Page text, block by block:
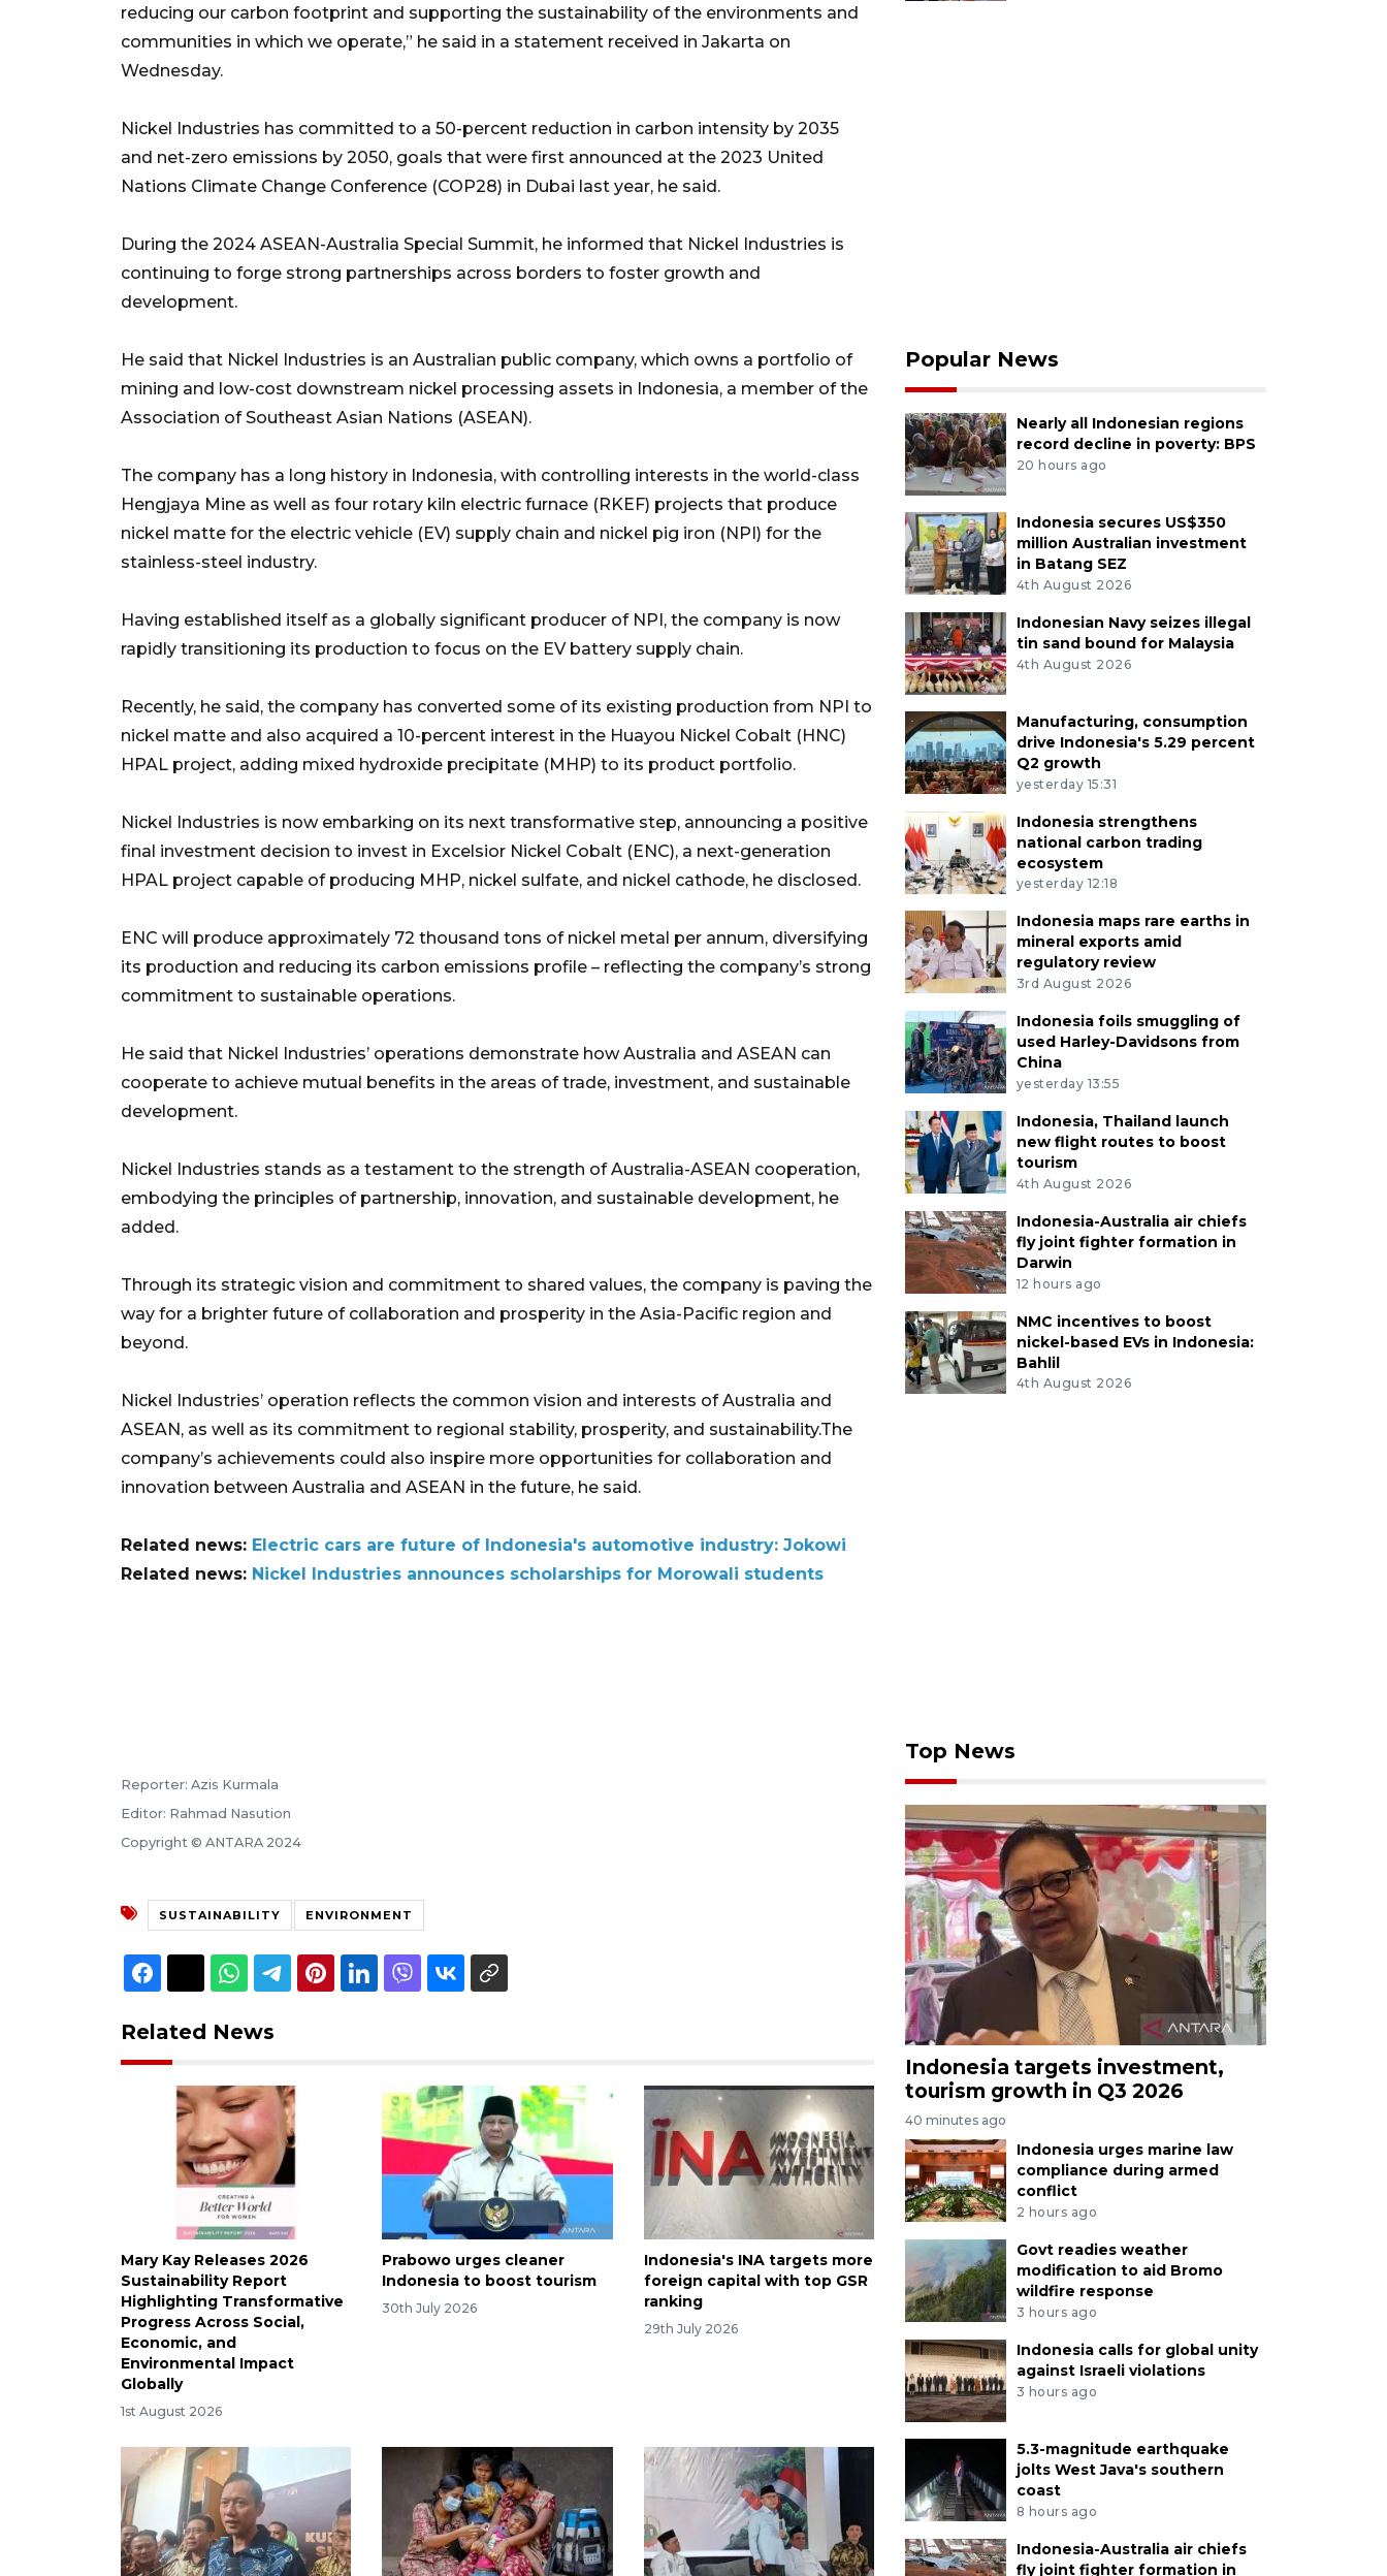
reducing our carbon footprint and supporting the sustainability of the environments and
communities in which we operate,” he said in a statement received in Jakarta on
Wednesday.
Nickel Industries has committed to a 50-percent reduction in carbon intensity by 2035
and net-zero emissions by 2050, goals that were first announced at the 2023 United
Nations Climate Change Conference (COP28) in Dubai last year, he said.
During the 2024 ASEAN-Australia Special Summit, he informed that Nickel Industries is
continuing to forge strong partnerships across borders to foster growth and
development.
He said that Nickel Industries is an Australian public company, which owns a portfolio of
mining and low-cost downstream nickel processing assets in Indonesia, a member of the
Association of Southeast Asian Nations (ASEAN).
The company has a long history in Indonesia, with controlling interests in the world-class
Hengjaya Mine as well as four rotary kiln electric furnace (RKEF) projects that produce
nickel matte for the electric vehicle (EV) supply chain and nickel pig iron (NPI) for the
stainless-steel industry.
Having established itself as a globally significant producer of NPI, the company is now
rapidly transitioning its production to focus on the EV battery supply chain.
Recently, he said, the company has converted some of its existing production from NPI to
nickel matte and also acquired a 10-percent interest in the Huayou Nickel Cobalt (HNC)
HPAL project, adding mixed hydroxide precipitate (MHP) to its product portfolio.
Nickel Industries is now embarking on its next transformative step, announcing a positive
final investment decision to invest in Excelsior Nickel Cobalt (ENC), a next-generation
HPAL project capable of producing MHP, nickel sulfate, and nickel cathode, he disclosed.
ENC will produce approximately 72 thousand tons of nickel metal per annum, diversifying
its production and reducing its carbon emissions profile – reflecting the company’s strong
commitment to sustainable operations.
He said that Nickel Industries’ operations demonstrate how Australia and ASEAN can
cooperate to achieve mutual benefits in the areas of trade, investment, and sustainable
development.
Nickel Industries stands as a testament to the strength of Australia-ASEAN cooperation,
embodying the principles of partnership, innovation, and sustainable development, he
added.
Through its strategic vision and commitment to shared values, the company is paving the
way for a brighter future of collaboration and prosperity in the Asia-Pacific region and
beyond.
Nickel Industries’ operation reflects the common vision and interests of Australia and
ASEAN, as well as its commitment to regional stability, prosperity, and sustainability.The
company’s achievements could also inspire more opportunities for collaboration and
innovation between Australia and ASEAN in the future, he said.
Related news: Electric cars are future of Indonesia's automotive industry: Jokowi
Related news: Nickel Industries announces scholarships for Morowali students
Reporter: Azis Kurmala
Editor: Rahmad Nasution
Copyright © ANTARA 2024
SUSTAINABILITY ENVIRONMENT
Related News
Mary Kay Releases 2026
Sustainability Report
Highlighting Transformative
Progress Across Social,
Economic, and
Environmental Impact
Globally
1st August 2026
Prabowo urges cleaner
Indonesia to boost tourism
30th July 2026
Indonesia's INA targets more
foreign capital with top GSR
ranking
29th July 2026
Popular News
Nearly all Indonesian regions
record decline in poverty: BPS
20 hours ago
Indonesia secures US$350
million Australian investment
in Batang SEZ
4th August 2026
Indonesian Navy seizes illegal
tin sand bound for Malaysia
4th August 2026
Manufacturing, consumption
drive Indonesia's 5.29 percent
Q2 growth
yesterday 15:31
Indonesia strengthens
national carbon trading
ecosystem
yesterday 12:18
Indonesia maps rare earths in
mineral exports amid
regulatory review
3rd August 2026
Indonesia foils smuggling of
used Harley-Davidsons from
China
yesterday 13:55
Indonesia, Thailand launch
new flight routes to boost
tourism
4th August 2026
Indonesia-Australia air chiefs
fly joint fighter formation in
Darwin
12 hours ago
NMC incentives to boost
nickel-based EVs in Indonesia:
Bahlil
4th August 2026
Top News
Indonesia targets investment,
tourism growth in Q3 2026
40 minutes ago
Indonesia urges marine law
compliance during armed
conflict
2 hours ago
Govt readies weather
modification to aid Bromo
wildfire response
3 hours ago
Indonesia calls for global unity
against Israeli violations
3 hours ago
5.3-magnitude earthquake
jolts West Java's southern
coast
8 hours ago
Indonesia-Australia air chiefs
fly joint fighter formation in